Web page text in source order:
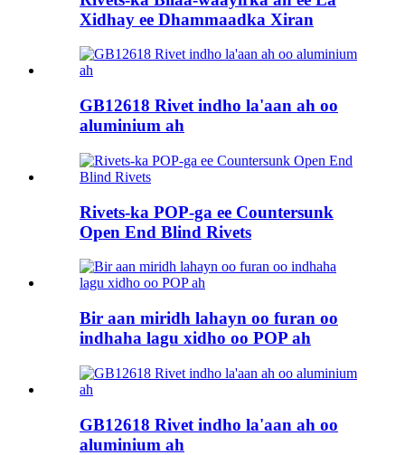
Xidhay ee Dhammaadka Xiran
GB12618 Rivet indho la'aan ah oo
aluminium ah
Rivets-ka POP-ga ee Countersunk
Open End Blind Rivets
Bir aan miridh lahayn oo furan oo
indhaha lagu xidho oo POP ah
GB12618 Rivet indho la'aan ah oo
aluminium ah